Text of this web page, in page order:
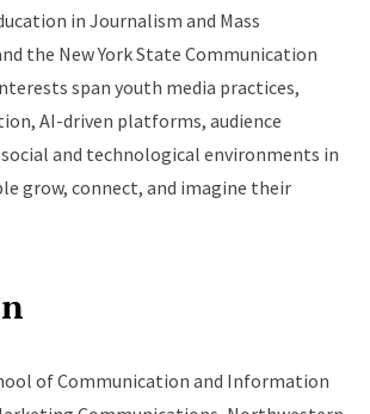
in Journalism and Mass
the New York State Communication
span youth media practices,
AI-driven platforms, audience
and technological environments in
grow, connect, and imagine their
of Communication and Information